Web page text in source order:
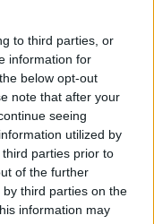
to third parties, or
information for
below opt-out
note that after your
seeing
utilized by
parties prior to
of the further
third parties on the
information may
be done under 10